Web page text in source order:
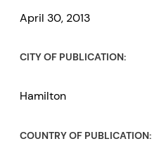
April 30, 2013
CITY OF PUBLICATION:
Hamilton
COUNTRY OF PUBLICATION: